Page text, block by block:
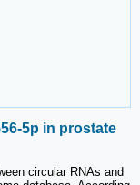
5p in prostate
circular RNAs and